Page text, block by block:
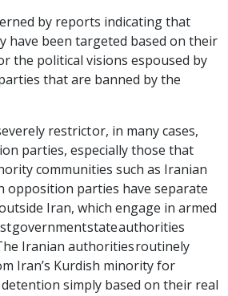
by reports indicating that
have been targeted based on their
the political visions espoused by
that are banned by the
restrict or, in many cases,
parties, especially those that
communities such as Iranian
opposition parties have separate
Iran, which engage in armed
government state authorities
Iranian authorities routinely
Iran’s Kurdish minority for
simply based on their real